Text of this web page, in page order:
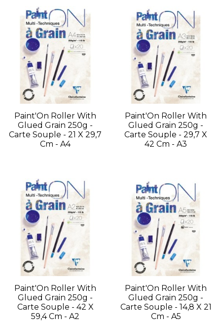
Paint'On Roller With
Glued Grain 250g -
Carte Souple - 21 X 29,7
Cm - A4
Paint'On Roller With
Glued Grain 250g -
Carte Souple - 29,7 X
42 Cm - A3
Paint'On Roller With
Glued Grain 250g -
Carte Souple - 42 X
59,4 Cm - A2
Paint'On Roller With
Glued Grain 250g -
Carte Souple - 14,8 X 21
Cm - A5